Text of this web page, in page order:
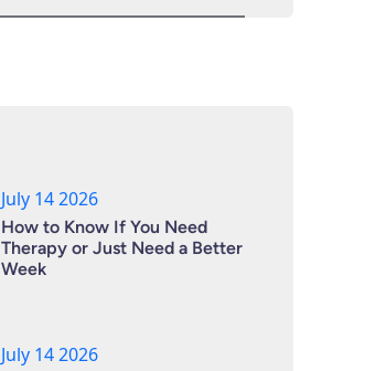
July 14 2026
How to Know If You Need
Therapy or Just Need a Better
Week
July 14 2026